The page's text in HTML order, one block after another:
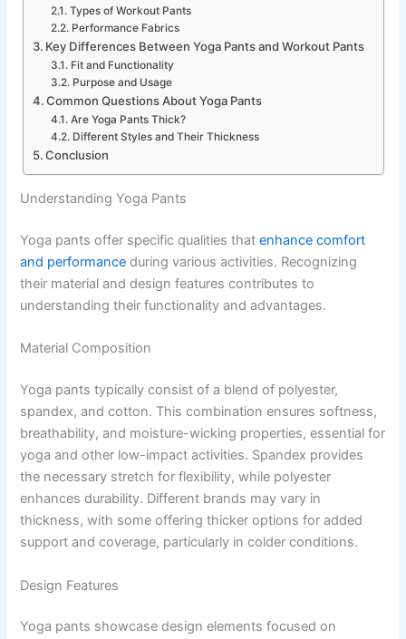
Types of Workout Pants
Performance Fabrics
Key Differences Between Yoga Pants and Workout Pants
Fit and Functionality
Purpose and Usage
Common Questions About Yoga Pants
Are Yoga Pants Thick?
Different Styles and Their Thickness
Conclusion
Understanding Yoga Pants
Yoga pants offer specific qualities thatenhance comfort
and performance during various activities. Recognizing
their material and design features contributes to
understanding their functionality and advantages.
Material Composition
Yoga pants typically consist of a blend of polyester,
spandex, and cotton. This combination ensures softness,
breathability, and moisture-wicking properties, essential for
yoga and other low-impact activities. Spandex provides
the necessary stretch for flexibility, while polyester
enhances durability. Different brands may vary in
thickness, with some offering thicker options for added
support and coverage, particularly in colder conditions.
Design Features
Yoga pants showcase design elements focused on